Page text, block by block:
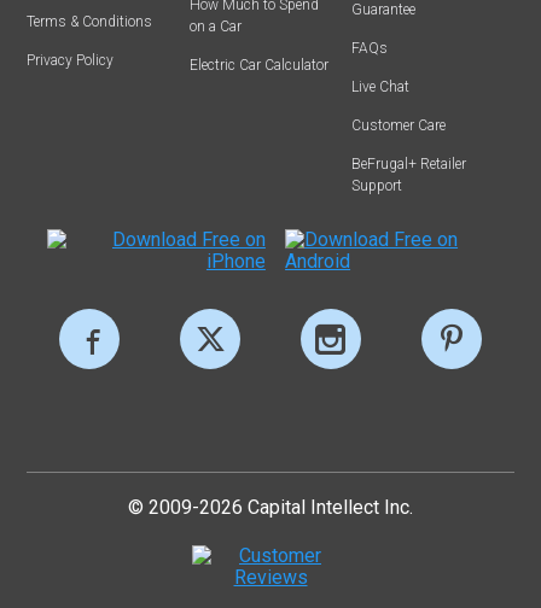
Terms & Conditions
Privacy Policy
How Much to Spend
on a Car
Electric Car Calculator
Guarantee
FAQs
Live Chat
Customer Care
BeFrugal+ Retailer
Support
© 2009-2026 Capital Intellect Inc.